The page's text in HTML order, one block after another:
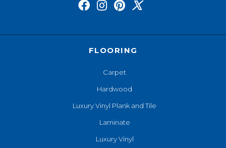
FLOORING
Carpet
Hardwood
Luxury Vinyl Plank and Tile
Laminate
Luxury Vinyl